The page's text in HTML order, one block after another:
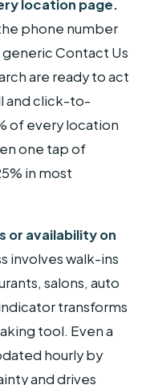
location page.
phone number
Contact Us
are ready to act
and click-to-
of every location
one tap of
in most
or availability on
involves walk-ins
salons, auto
transforms
tool. Even a
hourly by
and drives